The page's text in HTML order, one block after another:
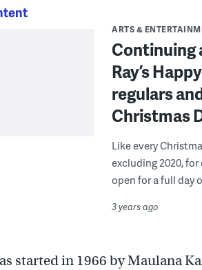
ARTS &
Continuing
Ray’s
regulars
Christmas
Like every
excluding 2020,
open for a full day
3 years ago
started in 1966 by Maulana